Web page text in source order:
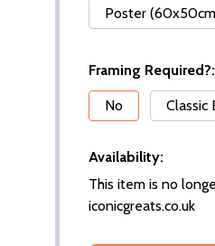
Poster
Framing Required?:
No
Classic
Availability:
This item is no
iconicgreats.co.uk